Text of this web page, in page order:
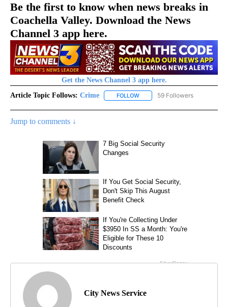
Be the first to know when news breaks in
Coachella Valley. Download the News
Channel 3 app here.
Get the News Channel 3 app here.
Article Topic Follows: Crime FOLLOW FOLLOW "CRIME" TO RECEIVE
59 Followers
Jump to comments ↓
City News Service